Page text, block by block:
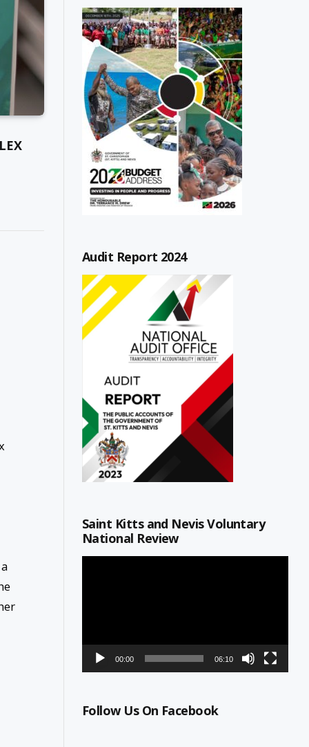
Audit Report 2024
Saint Kitts and Nevis Voluntary
National Review
00:00 06:10
Follow Us On Facebook